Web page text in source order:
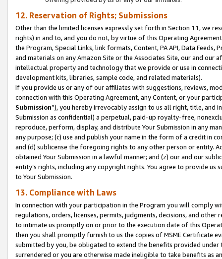
12. Reservation of Rights; Submissions
Other than the limited licenses expressly set forth in Section 11, we
rights) in and to, and you do not, by virtue of this Operating
the Program, Special Links, link formats, Content, PA API, Data
and materials on any Amazon Site or the Associates Site, our and our
intellectual property and technology that we provide or use in
development kits, libraries, sample code, and related materials).
If you provide us or any of our affiliates with suggestions, reviews,
connection with this Operating Agreement, any Content, or your
Submission”), you hereby irrevocably assign to us all right, title, and
Submission as confidential) a perpetual, paid-up royalty-free,
reproduce, perform, display, and distribute Your Submission in any
any purpose; (c) use and publish your name in the form of a credit in
and (d) sublicense the foregoing rights to any other person or entity.
obtained Your Submission in a lawful manner; and (z) our and our
entity’s rights, including any copyright rights. You agree to provide us
to Your Submission.
13. Compliance with Laws
In connection with your participation in the Program you will comply
regulations, orders, licenses, permits, judgments, decisions, and
to intimate us promptly on or prior to the execution date of this
then you shall promptly furnish to us the copies of MSME Certificate
submitted by you, be obligated to extend the benefits provided under
surrendered or you are otherwise made ineligible to take benefits as